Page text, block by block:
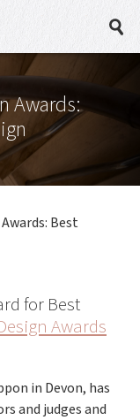
Awards:
Best
for Best
Awards
in Devon, has
and judges and